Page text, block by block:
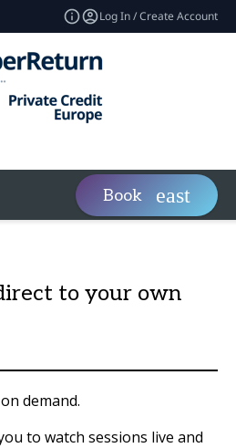
Log In / Create Account
Book
to your own
demand.
to watch sessions live and